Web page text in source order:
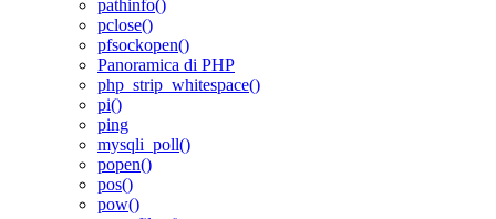
pathinfo()
pclose()
pfsockopen()
Panoramica di PHP
php_strip_whitespace()
pi()
ping
mysqli_poll()
popen()
pos()
pow()